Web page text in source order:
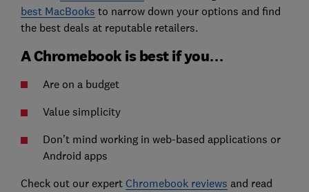
best MacBooks to narrow down your options and find
the best deals at reputable retailers.
A Chromebook is best if you…
Are on a budget
Value simplicity
Don’t mind working in web-based applications or
Android apps
Check out our expert Chromebook reviews and read